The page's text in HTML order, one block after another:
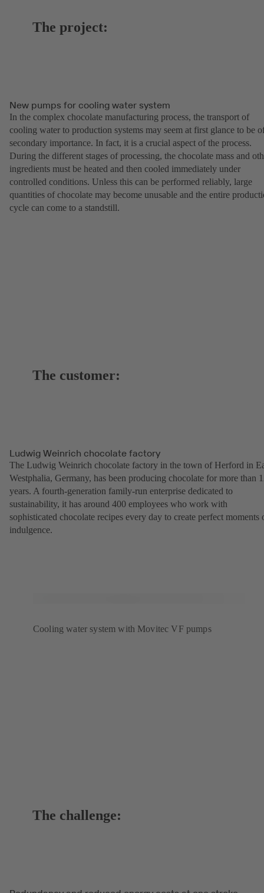
The project:
New pumps for cooling water system
In the complex chocolate manufacturing process, the transport of
cooling water to production systems may seem at first glance to be
secondary importance. In fact, it is a crucial aspect of the process.
During the different stages of processing, the chocolate mass and
ingredients must be heated and then cooled immediately under
controlled conditions. Unless this can be performed reliably, large
quantities of chocolate may become unusable and the entire
cycle can come to a standstill.
The customer:
Ludwig Weinrich chocolate factory
The Ludwig Weinrich chocolate factory in the town of Herford in
Westphalia, Germany, has been producing chocolate for more than
years. A fourth-generation family-run enterprise dedicated to
sustainability, it has around 400 employees who work with
sophisticated chocolate recipes every day to create perfect moments
indulgence.
Cooling water system with Movitec VF pumps
The challenge: